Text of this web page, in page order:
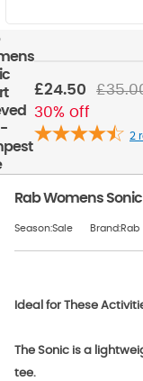
-
2
£24.50
30% off
Rab Womens
Season:Sale Brand:Rab
Ideal for These
The Sonic is a
tee.